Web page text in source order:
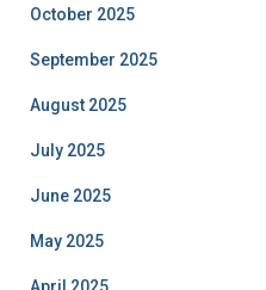
October 2025
September 2025
August 2025
July 2025
June 2025
May 2025